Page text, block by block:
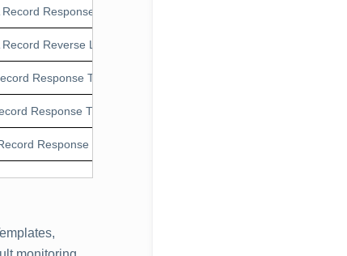
Record Response Time
Record Reverse LookUp Response Time
Response Time
Response Time
Response Time